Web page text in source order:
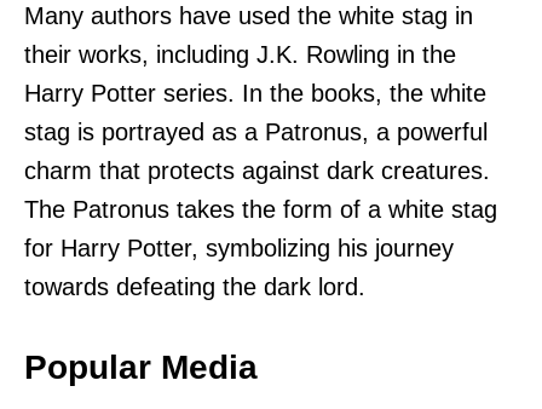
Many authors have used the white stag in
their works, including J.K. Rowling in the
Harry Potter series. In the books, the white
stag is portrayed as a Patronus, a powerful
charm that protects against dark creatures.
The Patronus takes the form of a white stag
for Harry Potter, symbolizing his journey
towards defeating the dark lord.
Popular Media